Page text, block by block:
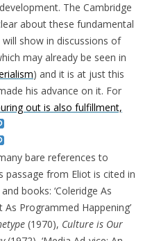
The Cambridge
about these fundamental
show in discussions of
may already be seen in
) and it is at just this
his advance on it. For
out is also fulfillment,
bare references to
passage from Eliot is cited in
books: ‘Coleridge As
As Programmed Happening’
(1970), Culture is Our